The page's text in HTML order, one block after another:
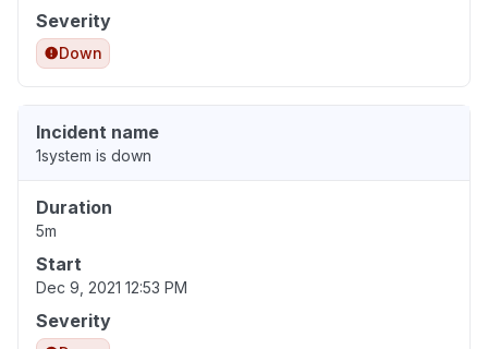
Severity
Down
Incident name
1system is down
Duration
5m
Start
Dec 9, 2021 12:53 PM
Severity